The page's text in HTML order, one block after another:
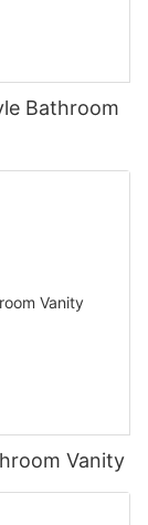
Bathroom
Vanity